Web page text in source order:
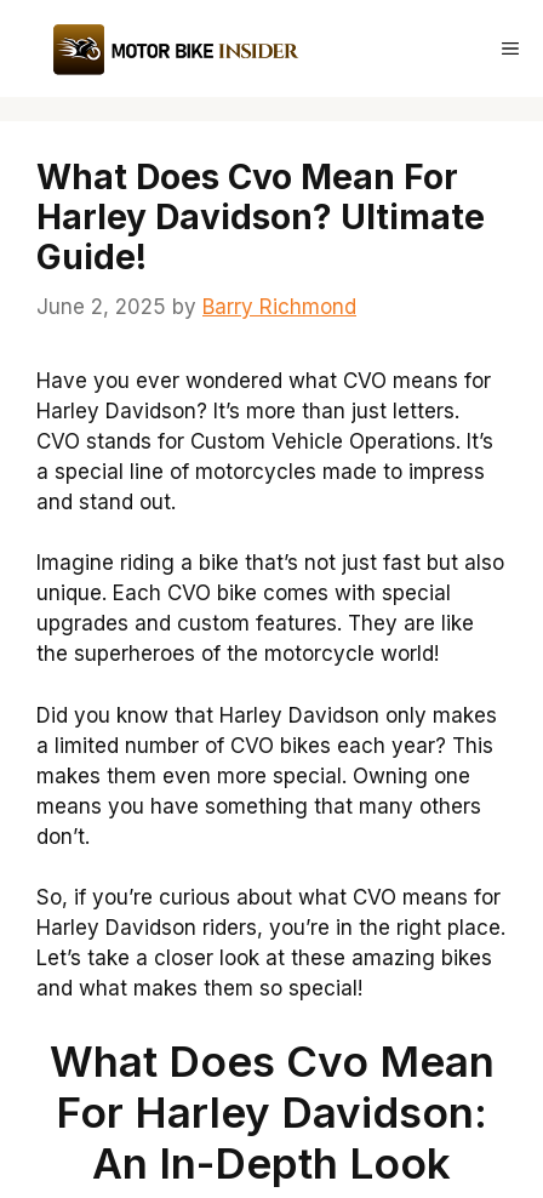
content
What Does Cvo Mean For
Harley Davidson? Ultimate
Guide!
June 2, 2025 by Barry Richmond
Have you ever wondered what CVO means for
Harley Davidson? It’s more than just letters.
CVO stands for Custom Vehicle Operations. It’s
a special line of motorcycles made to impress
and stand out.
Imagine riding a bike that’s not just fast but also
unique. Each CVO bike comes with special
upgrades and custom features. They are like
the superheroes of the motorcycle world!
Did you know that Harley Davidson only makes
a limited number of CVO bikes each year? This
makes them even more special. Owning one
means you have something that many others
don’t.
So, if you’re curious about what CVO means for
Harley Davidson riders, you’re in the right place.
Let’s take a closer look at these amazing bikes
and what makes them so special!
What Does Cvo Mean
For Harley Davidson:
An In-Depth Look